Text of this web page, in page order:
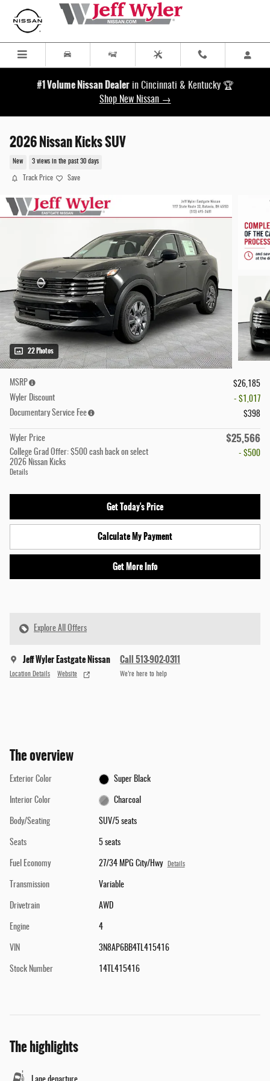
Skip to main content
#1 Volume Nissan Dealer in Cincinnati & Kentucky 🏆
Shop New Nissan →
2026 Nissan Kicks SUV
New 3 views in the past 30 days
Track Price Save
22 Photos
MSRP
$26,185
Wyler Discount
- $1,017
Documentary Service Fee
$398
Wyler Price $25,566
College Grad Offer: $500 cash back on select
2026 Nissan Kicks
Details
- $500
Get Today's Price
Calculate My Payment
Get More Info
Explore All Offers
Jeff Wyler Eastgate Nissan
Location Details Website
Call 513-902-0311
We’re here to help
The overview
Exterior Color Super Black
Interior Color Charcoal
Body/Seating SUV/5 seats
Seats 5 seats
Fuel Economy 27/34 MPG City/Hwy Details
Transmission Variable
Drivetrain AWD
Engine 4
VIN 3N8AP6BB4TL415416
Stock Number 14TL415416
The highlights